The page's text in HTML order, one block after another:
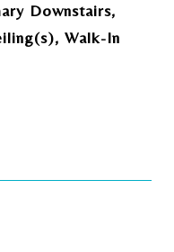
Downstairs,
Walk-In